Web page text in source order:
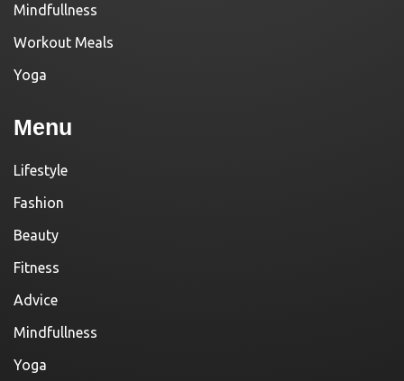
Mindfullness
Workout Meals
Yoga
Menu
Lifestyle
Fashion
Beauty
Fitness
Advice
Mindfullness
Yoga